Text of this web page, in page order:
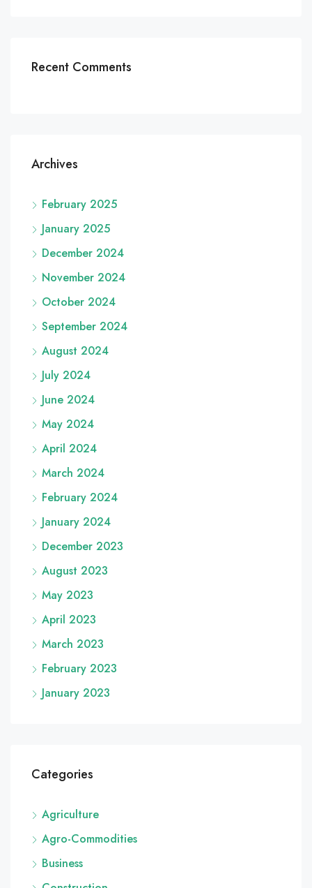
Recent Comments
Archives
February 2025
January 2025
December 2024
November 2024
October 2024
September 2024
August 2024
July 2024
June 2024
May 2024
April 2024
March 2024
February 2024
January 2024
December 2023
August 2023
May 2023
April 2023
March 2023
February 2023
January 2023
Categories
Agriculture
Agro-Commodities
Business